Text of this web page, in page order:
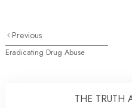
Previous
Eradicating Drug Abuse
THE TRUTH